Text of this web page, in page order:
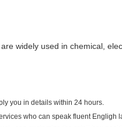
widely used in chemical,
you in details within 24 hours.
who can speak fluent Engligh